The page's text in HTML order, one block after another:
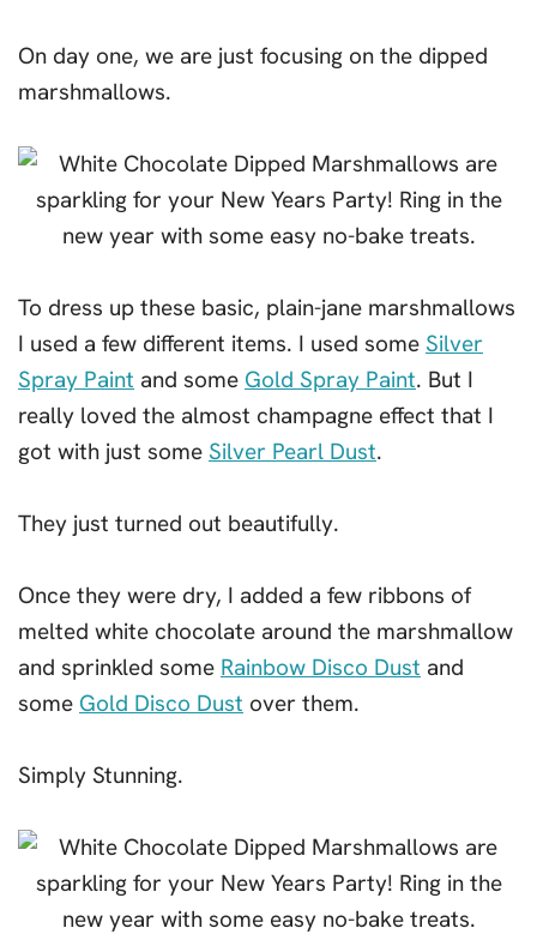
On day one, we are just focusing on the dipped
marshmallows.
To dress up these basic, plain-jane marshmallows
I used a few different items. I used some Silver
Spray Paint and some Gold Spray Paint. But I
really loved the almost champagne effect that I
got with just some Silver Pearl Dust.
They just turned out beautifully.
Once they were dry, I added a few ribbons of
melted white chocolate around the marshmallow
and sprinkled some Rainbow Disco Dust and
some Gold Disco Dust over them.
Simply Stunning.